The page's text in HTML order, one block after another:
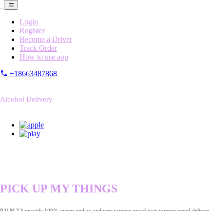
Login
Register
Become a Driver
Track Order
How to use app
+18663487868
Alcohol Delivery
PICK UP MY THINGS